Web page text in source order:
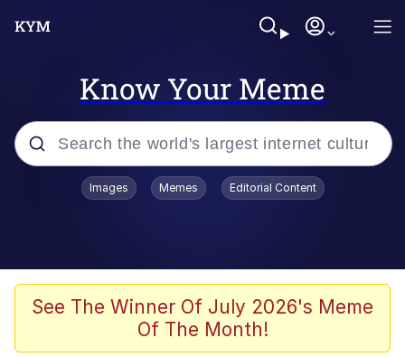
Know Your Meme
Popular searches
Evelyn Smith Smiling /
Evelynsmithhhhh Stare
The Ghost of The Goon / Goonmobile
Images Memes Editorial Content
See The Winner Of July 2026's Meme
Of The Month!